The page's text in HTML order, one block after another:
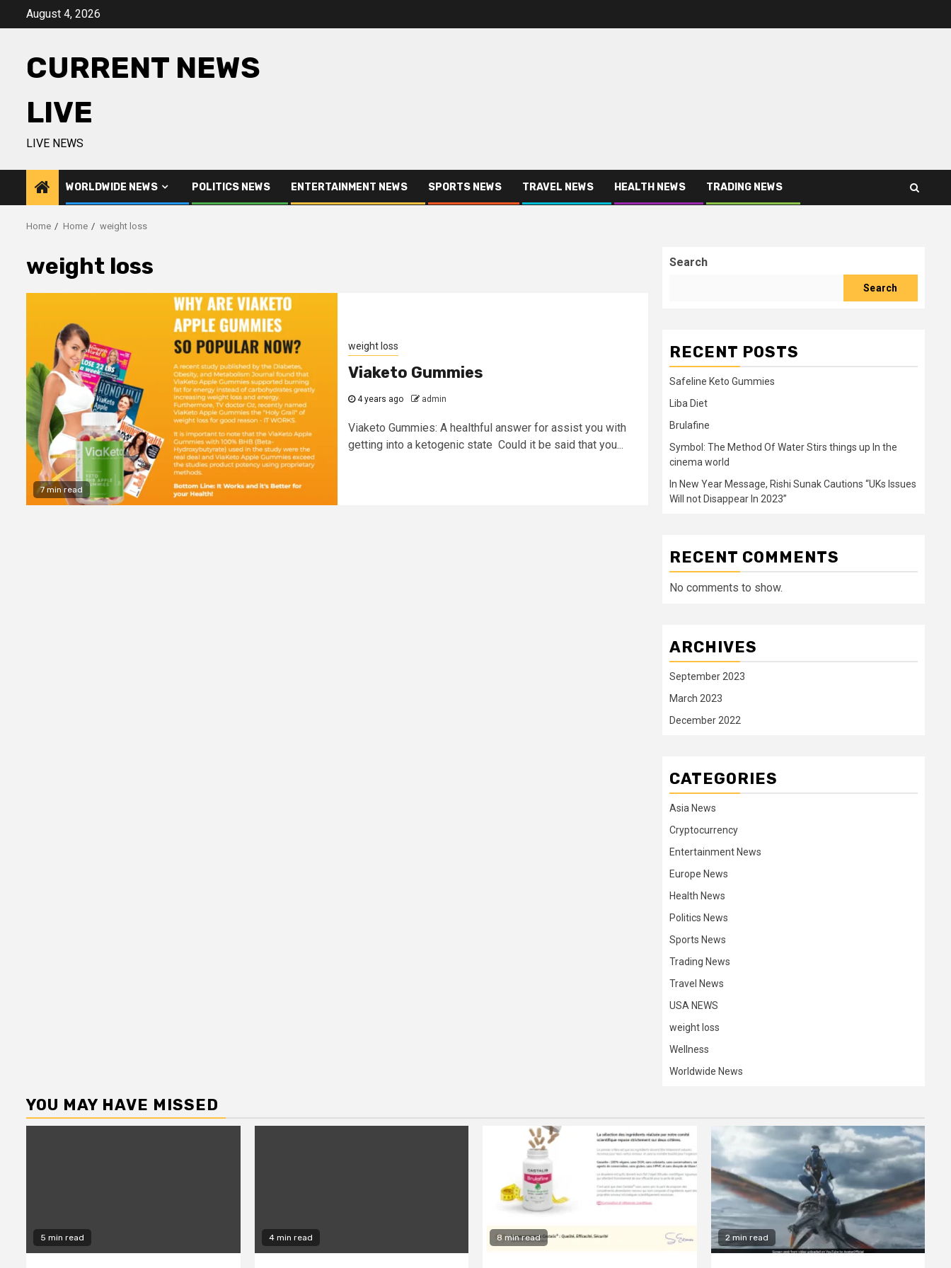
August 4, 2026
CURRENT NEWS
LIVE
LIVE NEWS
WORLDWIDE NEWS POLITICS NEWS ENTERTAINMENT NEWS SPORTS NEWS TRAVEL NEWS HEALTH NEWS TRADING NEWS
Home Home weight loss
weight loss
7 min read
weight loss
Viaketo Gummies
4 years ago admin
Viaketo Gummies: A healthful answer for assist you with
getting into a ketogenic state Could it be said that you...
Search
Search
RECENT POSTS
Safeline Keto Gummies
Liba Diet
Brulafine
Symbol: The Method Of Water Stirs things up In the
cinema world
In New Year Message, Rishi Sunak Cautions “UKs Issues
Will not Disappear In 2023”
RECENT COMMENTS
No comments to show.
ARCHIVES
September 2023
March 2023
December 2022
CATEGORIES
Asia News
Cryptocurrency
Entertainment News
Europe News
Health News
Politics News
Sports News
Trading News
Travel News
USA NEWS
weight loss
Wellness
Worldwide News
YOU MAY HAVE MISSED
5 min read 4 min read 8 min read 2 min read